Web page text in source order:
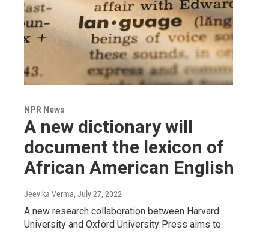
NPR News
A new dictionary will
document the lexicon of
African American English
Jeevika Verma, July 27, 2022
A new research collaboration between Harvard
University and Oxford University Press aims to